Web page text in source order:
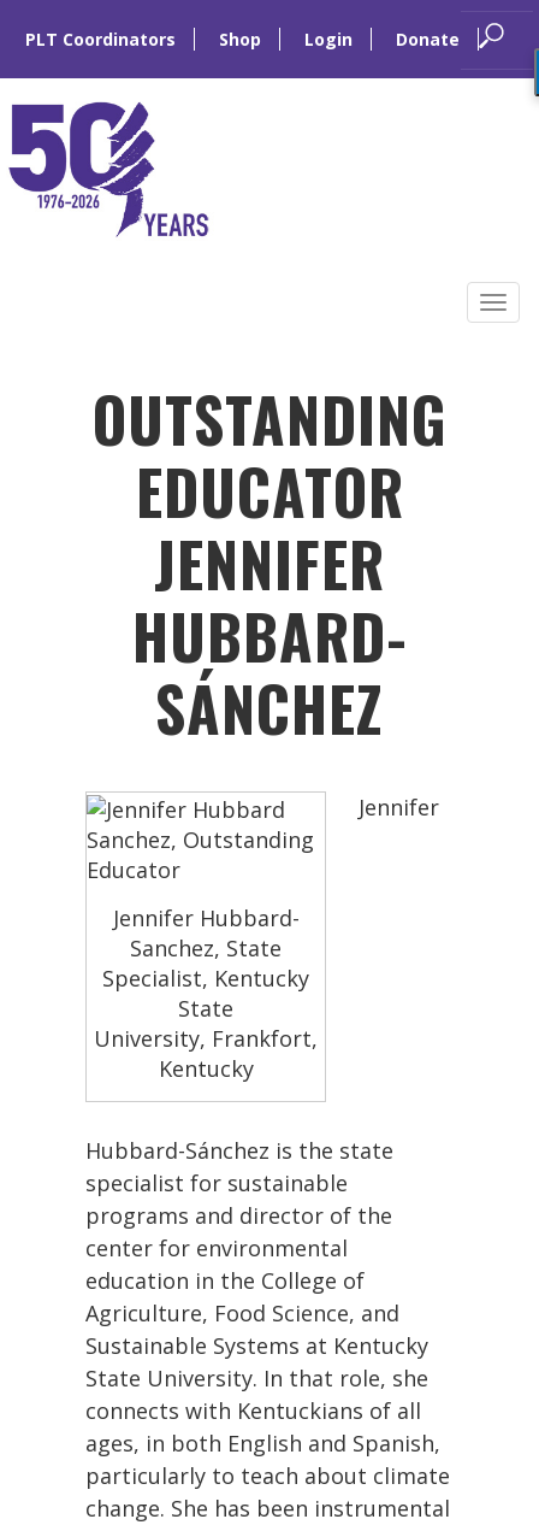
PLT Coordinators Shop Login Donate
OUTSTANDING
EDUCATOR
JENNIFER
HUBBARD-
SÁNCHEZ
Jennifer Hubbard-
Sanchez, State
Specialist, Kentucky
State
University, Frankfort,
Kentucky
Jennifer
Hubbard-Sánchez is the state
specialist for sustainable
programs and director of the
center for environmental
education in the College of
Agriculture, Food Science, and
Sustainable Systems at Kentucky
State University. In that role, she
connects with Kentuckians of all
ages, in both English and Spanish,
particularly to teach about climate
change. She has been instrumental